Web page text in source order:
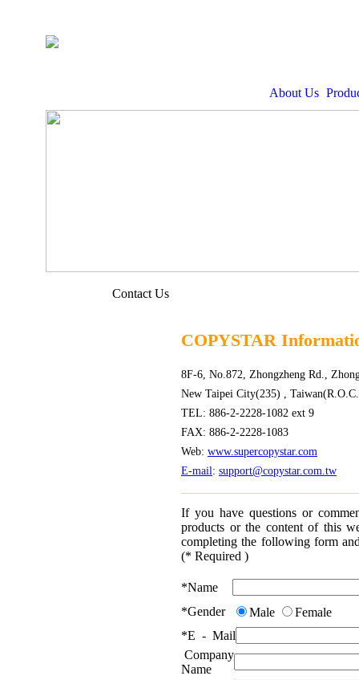
About Us
Contact Us
COPYSTAR
8F-6, No.872, Zhongzheng Rd.,
New Taipei City(235) ,
TEL: 886-2-2228-1082 ext 9
FAX: 886-2-2228-1083
Web: www.supercopystar.com
E-mail: support@copystar.com.tw
If you have questions or
products or the content of this
completing the following form
(* Required )
*Name
*Gender Male
Female
*E - Mail
Company
Name